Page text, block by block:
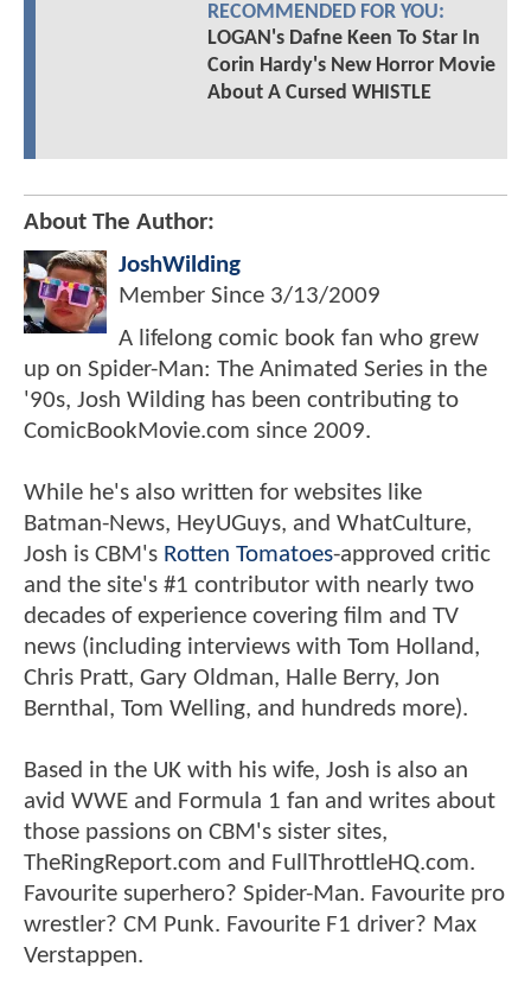
RECOMMENDED FOR YOU:
LOGAN's Dafne Keen To Star In
Corin Hardy's New Horror Movie
About A Cursed WHISTLE
About The Author:
JoshWilding
Member Since 3/13/2009
A lifelong comic book fan who grew
up on Spider-Man: The Animated Series in the
'90s, Josh Wilding has been contributing to
ComicBookMovie.com since 2009.
While he's also written for websites like
Batman-News, HeyUGuys, and WhatCulture,
Josh is CBM's Rotten Tomatoes-approved critic
and the site's #1 contributor with nearly two
decades of experience covering film and TV
news (including interviews with Tom Holland,
Chris Pratt, Gary Oldman, Halle Berry, Jon
Bernthal, Tom Welling, and hundreds more).
Based in the UK with his wife, Josh is also an
avid WWE and Formula 1 fan and writes about
those passions on CBM's sister sites,
TheRingReport.com and FullThrottleHQ.com.
Favourite superhero? Spider-Man. Favourite pro
wrestler? CM Punk. Favourite F1 driver? Max
Verstappen.